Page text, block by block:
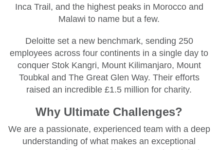
Inca Trail, and the highest peaks in Morocco and
Malawi to name but a few.
Deloitte set a new benchmark, sending 250
employees across four continents in a single day to
conquer Stok Kangri, Mount Kilimanjaro, Mount
Toubkal and The Great Glen Way. Their efforts
raised an incredible £1.5 million for charity.
Why Ultimate Challenges?
We are a passionate, experienced team with a deep
understanding of what makes an exceptional